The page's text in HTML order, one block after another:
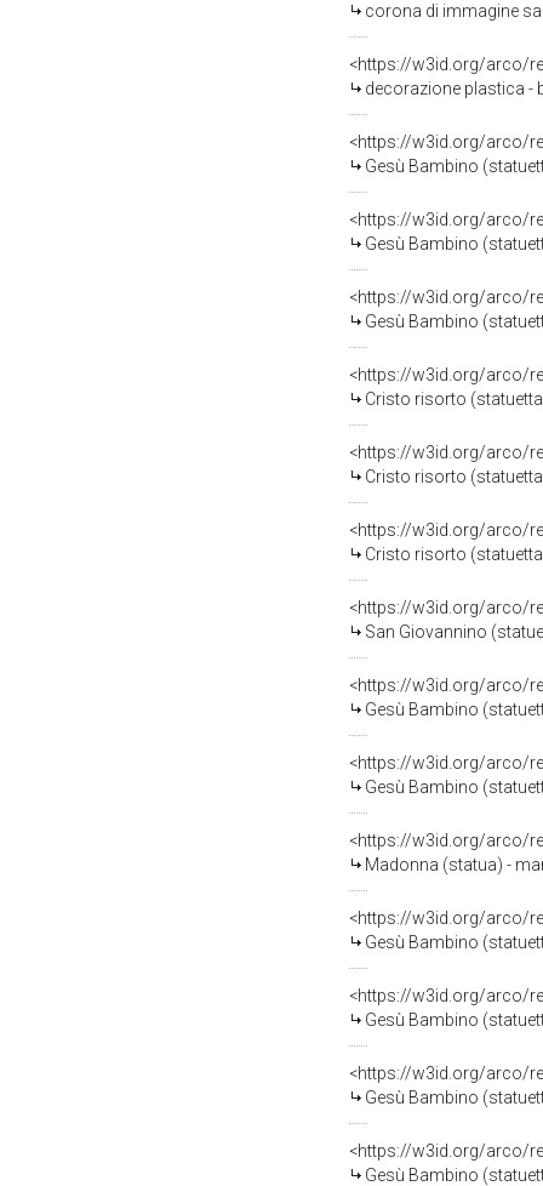
corona di immagine
<https://w3id.org/arco/
decorazione plastica -
<https://w3id.org/arco/
Gesù Bambino
<https://w3id.org/arco/
Gesù Bambino
<https://w3id.org/arco/
Gesù Bambino
<https://w3id.org/arco/
Cristo risorto
<https://w3id.org/arco/
Cristo risorto
<https://w3id.org/arco/
Cristo risorto
<https://w3id.org/arco/
San Giovannino
<https://w3id.org/arco/
Gesù Bambino
<https://w3id.org/arco/
Gesù Bambino
<https://w3id.org/arco/
Madonna (statua) -
<https://w3id.org/arco/
Gesù Bambino
<https://w3id.org/arco/
Gesù Bambino
<https://w3id.org/arco/
Gesù Bambino
<https://w3id.org/arco/
Gesù Bambino